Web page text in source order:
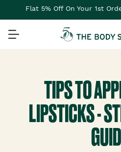
Flat 5% Off On Your 1st
TIPS TO
LIPSTICKS -